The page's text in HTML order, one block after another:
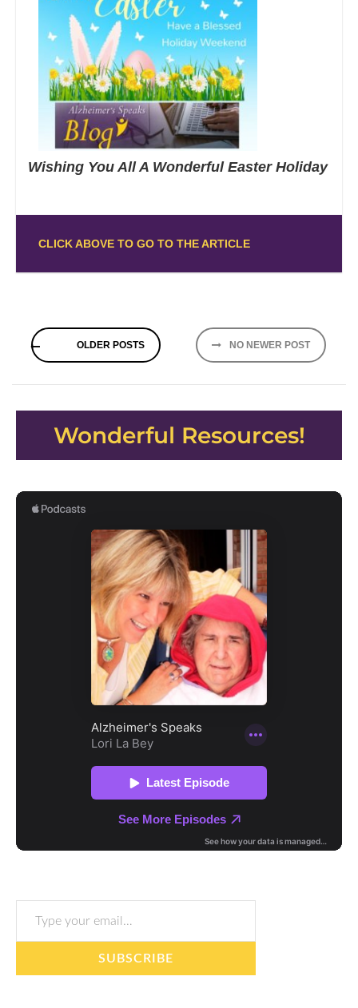
Wishing You All A Wonderful Easter Holiday
CLICK ABOVE TO GO TO THE ARTICLE
Posts
navigation
OLDER POSTS NO NEWER POST
Wonderful Resources!
Type your email…
SUBSCRIBE